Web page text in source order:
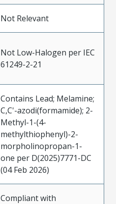
Not Relevant
Not Low-Halogen per IEC
61249-2-21
Contains Lead; Melamine;
C,C'-azodi(formamide); 2-
Methyl-1-(4-
methylthiophenyl)-2-
morpholinopropan-1-
one per D(2025)7771-DC
(04 Feb 2026)
Compliant with